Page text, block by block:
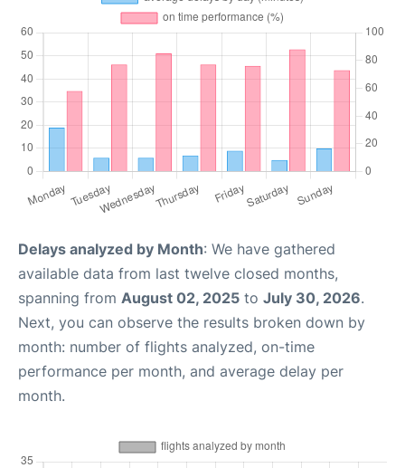
Delays analyzed by Month: We have gathered
available data from last twelve closed months,
spanning from August 02, 2025 to July 30, 2026.
Next, you can observe the results broken down by
month: number of flights analyzed, on-time
performance per month, and average delay per
month.